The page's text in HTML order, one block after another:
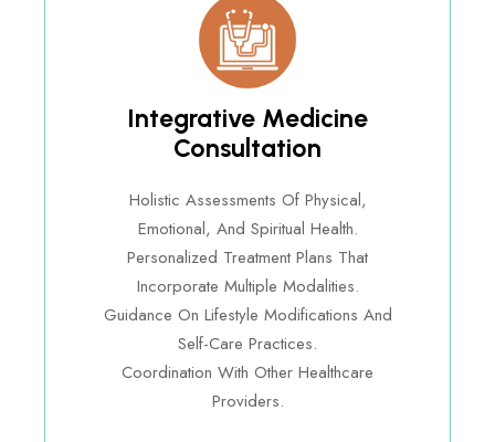
Integrative Medicine
Consultation
Holistic Assessments Of Physical,
Emotional, And Spiritual Health.
Personalized Treatment Plans That
Incorporate Multiple Modalities.
Guidance On Lifestyle Modifications And
Self-Care Practices.
Coordination With Other Healthcare
Providers.